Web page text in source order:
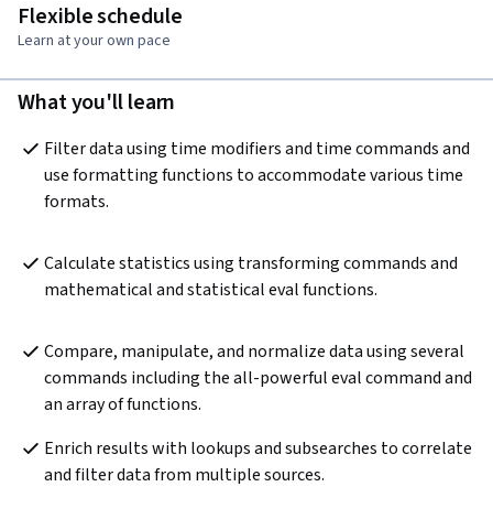
Flexible schedule
Learn at your own pace
What you'll learn
Filter data using time modifiers and time commands and
use formatting functions to accommodate various time
formats.
Calculate statistics using transforming commands and
mathematical and statistical eval functions.
Compare, manipulate, and normalize data using several
commands including the all-powerful eval command and
an array of functions.
Enrich results with lookups and subsearches to correlate
and filter data from multiple sources.